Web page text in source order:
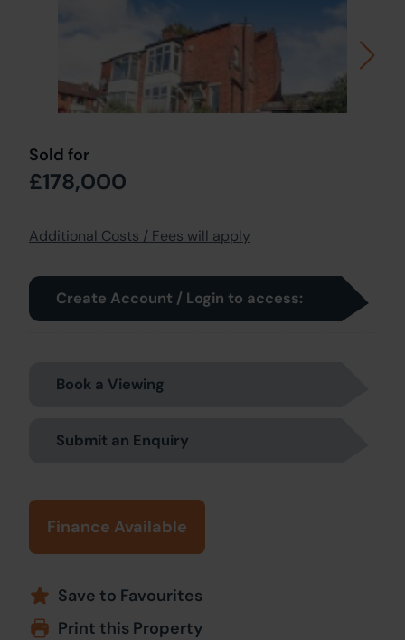
Sold for
£178,000
Additional Costs / Fees will apply
Create Account / Login to access:
Book a Viewing
Submit an Enquiry
Finance Available
Save to Favourites
Print this Property